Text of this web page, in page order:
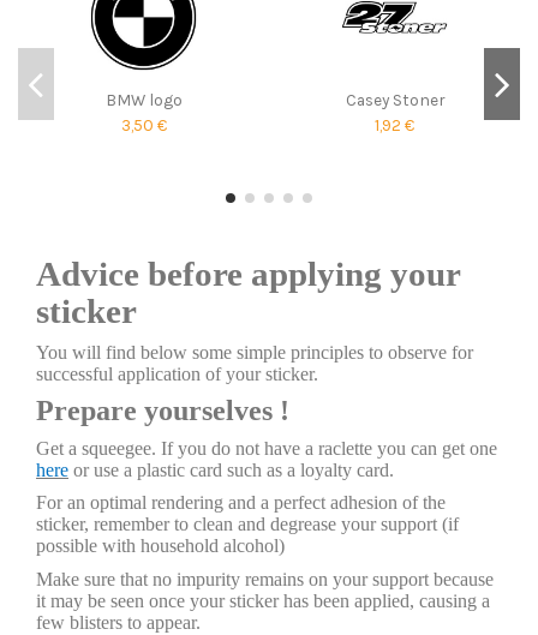
BMW logo
3,50 €
Casey Stoner
1,92 €
Advice before applying your
sticker
You will find below some simple principles to observe for
successful application of your sticker.
Prepare yourselves !
Get a squeegee. If you do not have a raclette you can get one
here or use a plastic card such as a loyalty card.
For an optimal rendering and a perfect adhesion of the
sticker, remember to clean and degrease your support (if
possible with household alcohol)
Make sure that no impurity remains on your support because
it may be seen once your sticker has been applied, causing a
few blisters to appear.